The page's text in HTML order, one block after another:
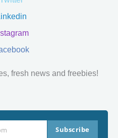
fresh news and freebies!
Subscribe